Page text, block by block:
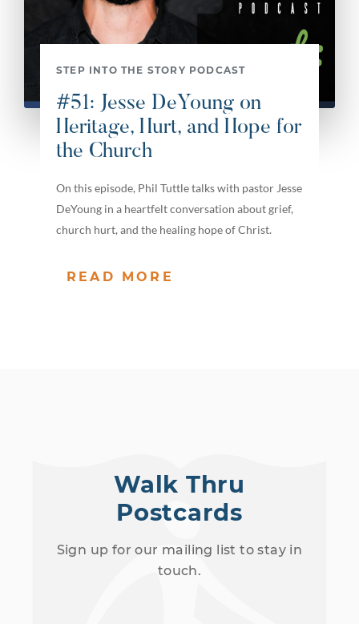
STEP INTO THE STORY PODCAST
#51: Jesse DeYoung on
Heritage, Hurt, and Hope for
the Church
On this episode, Phil Tuttle talks with pastor Jesse
DeYoung in a heartfelt conversation about grief,
church hurt, and the healing hope of Christ.
READ MORE
Walk Thru
Postcards
Sign up for our mailing list to stay in
touch.